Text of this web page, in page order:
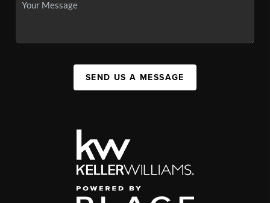
SEND US A MESSAGE